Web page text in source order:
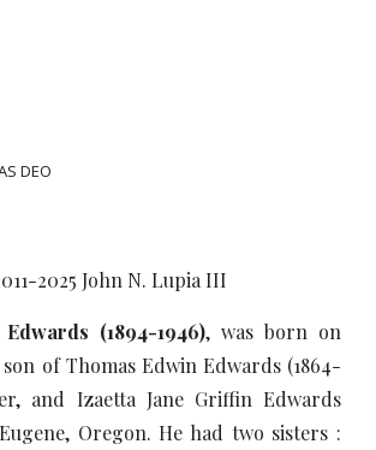
DEO
2025 John N. Lupia III
(1894-1946), was born on
of Thomas Edwin Edwards (1864-
and Izaetta Jane Griffin Edwards
Eugene, Oregon. He had two sisters :